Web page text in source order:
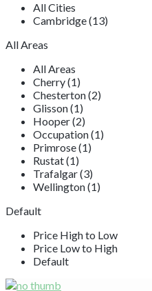
All Cities
Cambridge (13)
All Areas
All Areas
Cherry (1)
Chesterton (2)
Glisson (1)
Hooper (2)
Occupation (1)
Primrose (1)
Rustat (1)
Trafalgar (3)
Wellington (1)
Default
Price High to Low
Price Low to High
Default